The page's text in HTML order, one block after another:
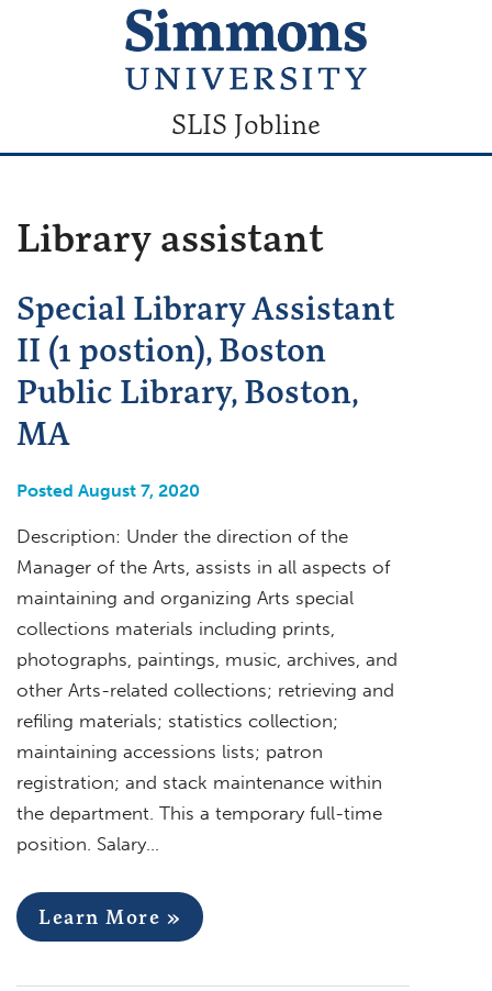
SLIS Jobline
Library assistant
Special Library Assistant
II (1 postion), Boston
Public Library, Boston,
MA
Posted August 7, 2020
Description: Under the direction of the
Manager of the Arts, assists in all aspects of
maintaining and organizing Arts special
collections materials including prints,
photographs, paintings, music, archives, and
other Arts-related collections; retrieving and
refiling materials; statistics collection;
maintaining accessions lists; patron
registration; and stack maintenance within
the department. This a temporary full-time
position. Salary…
Learn More »